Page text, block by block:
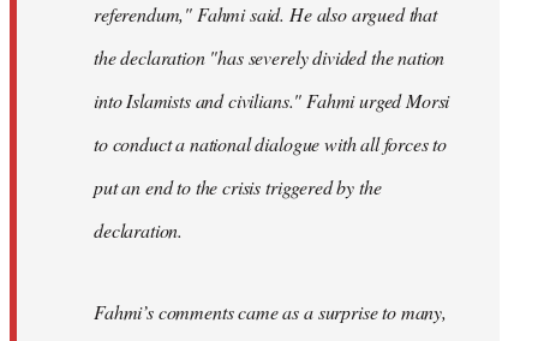
referendum," Fahmi said. He also argued that
the declaration "has severely divided the nation
into Islamists and civilians." Fahmi urged Morsi
to conduct a national dialogue with all forces to
put an end to the crisis triggered by the
declaration.
Fahmi’s comments came as a surprise to many,